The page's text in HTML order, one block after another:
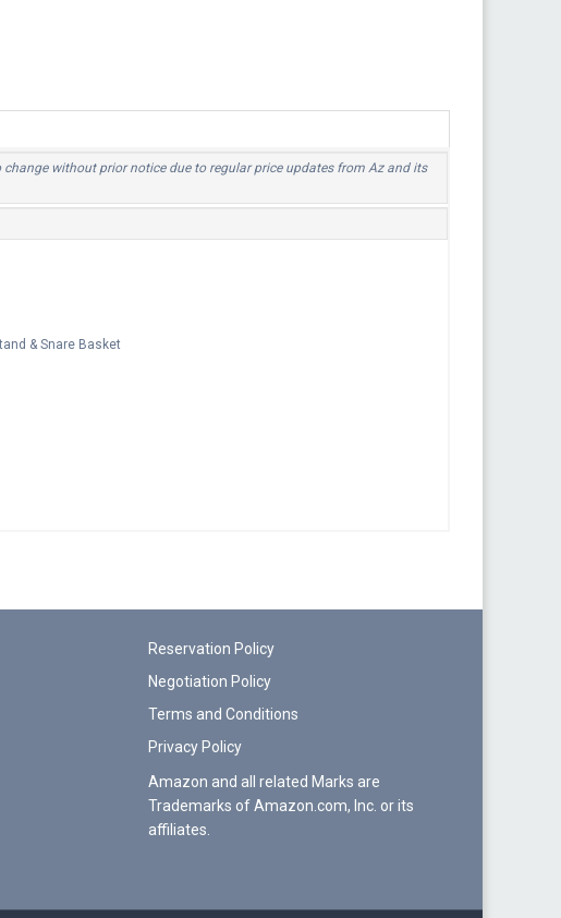
without prior notice due to regular price updates from Az and its
& Snare Basket
Reservation Policy
Negotiation Policy
Terms and Conditions
Privacy Policy
Amazon and all related Marks are
Trademarks of Amazon.com, Inc. or its
affiliates.